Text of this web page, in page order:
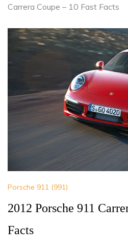
Carrera Coupe – 10 Fast Facts
Porsche 911 (991)
2012 Porsche 911
Facts